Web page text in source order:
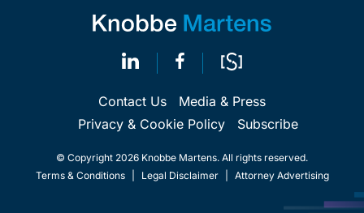
Contact Us
Media & Press
Privacy & Cookie Policy
Subscribe
© Copyright 2026 Knobbe Martens. All rights reserved.
Terms & Conditions
Legal Disclaimer Attorney Advertising